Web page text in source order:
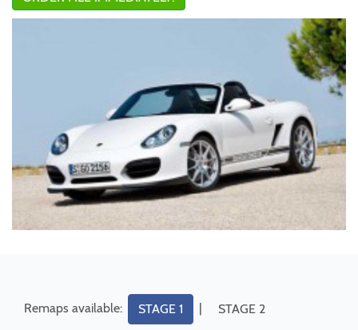
Remaps available: STAGE 1 | STAGE 2